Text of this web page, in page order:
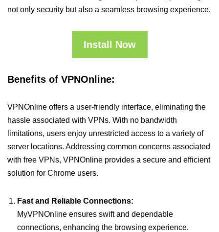
not only security but also a seamless browsing experience.
Install Now
Benefits of VPNOnline:
VPNOnline offers a user-friendly interface, eliminating the
hassle associated with VPNs. With no bandwidth
limitations, users enjoy unrestricted access to a variety of
server locations. Addressing common concerns associated
with free VPNs, VPNOnline provides a secure and efficient
solution for Chrome users.
Fast and Reliable Connections:
MyVPNOnline ensures swift and dependable
connections, enhancing the browsing experience.